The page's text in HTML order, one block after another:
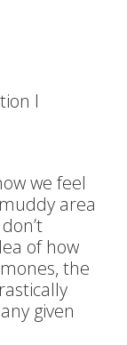
I
we feel
area
of how
the
given